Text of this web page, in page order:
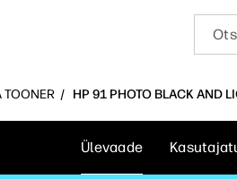
TOONER HP 91 PHOTO BLACK AND
Ülevaade